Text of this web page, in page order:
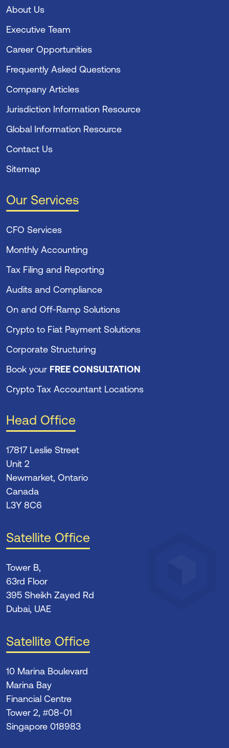
About Us
Executive Team
Career Opportunities
Frequently Asked Questions
Company Articles
Jurisdiction Information Resource
Global Information Resource
Contact Us
Sitemap
Our Services
CFO Services
Monthly Accounting
Tax Filing and Reporting
Audits and Compliance
On and Off-Ramp Solutions
Crypto to Fiat Payment Solutions
Corporate Structuring
Book your FREE CONSULTATION
Crypto Tax Accountant Locations
Head Office
17817 Leslie Street
Unit 2
Newmarket, Ontario
Canada
L3Y 8C6
Satellite Office
Tower B,
63rd Floor
395 Sheikh Zayed Rd
Dubai, UAE
Satellite Office
10 Marina Boulevard
Marina Bay
Financial Centre
Tower 2, #08-01
Singapore 018983